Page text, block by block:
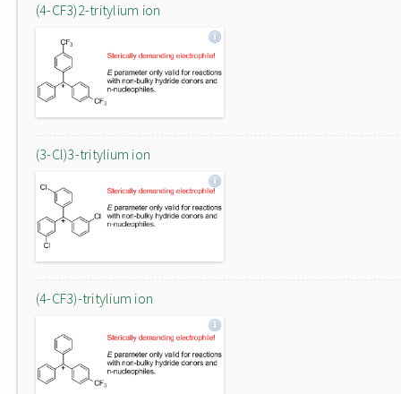
(4-CF3)2-tritylium ion
(3-Cl)3-tritylium ion
(4-CF3)-tritylium ion